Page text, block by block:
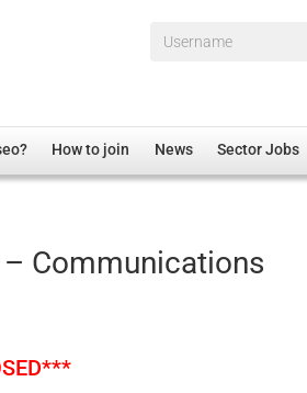
Username*
How to join News Sector Jobs
Communications